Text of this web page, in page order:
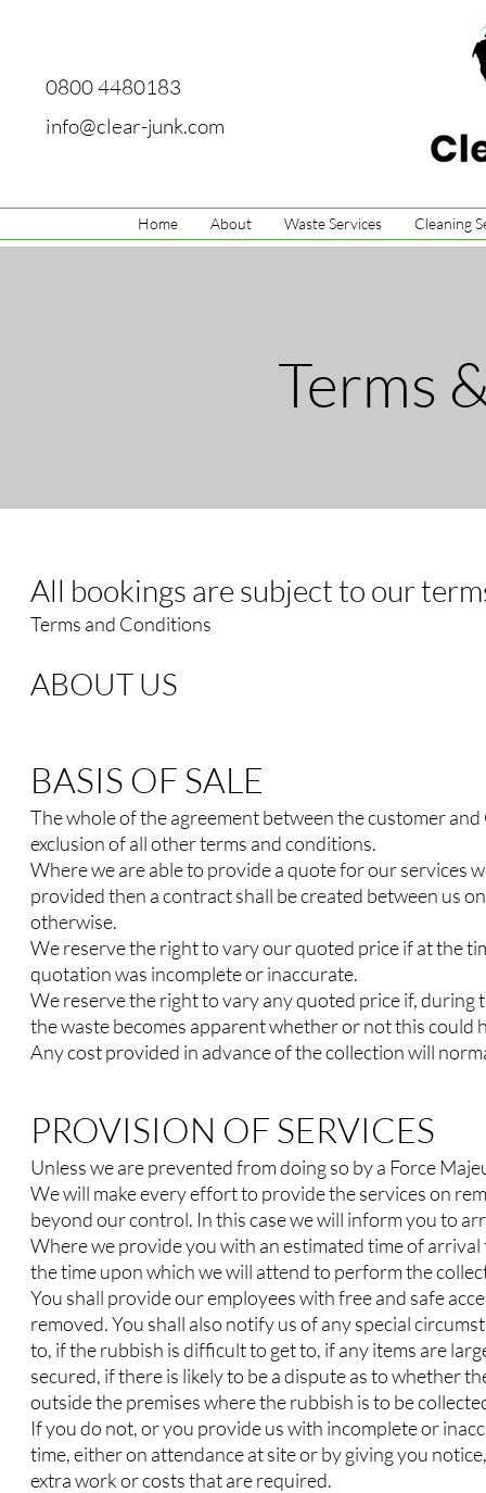
0800 4480183
info@clear-junk.com
Home About Waste Services Cleaning
Terms
All bookings are subject to our
Terms and Conditions
ABOUT US
BASIS OF SALE
The whole of the agreement between the customer
exclusion of all other terms and conditions.
Where we are able to provide a quote for our services
provided then a contract shall be created between us
otherwise.
We reserve the right to vary our quoted price if at the
quotation was incomplete or inaccurate.
We reserve the right to vary any quoted price if,
the waste becomes apparent whether or not this could
Any cost provided in advance of the collection will
PROVISION OF SERVICES
Unless we are prevented from doing so by a Force
We will make every effort to provide the services on
beyond our control. In this case we will inform you to
Where we provide you with an estimated time of
the time upon which we will attend to perform the
You shall provide our employees with free and safe
removed. You shall also notify us of any special
to, if the rubbish is difficult to get to, if any items are
secured, if there is likely to be a dispute as to whether
outside the premises where the rubbish is to be
If you do not, or you provide us with incomplete or
time, either on attendance at site or by giving you
extra work or costs that are required.